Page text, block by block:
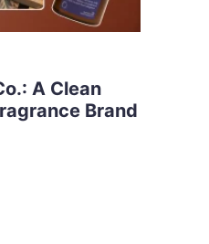
A Clean
Brand